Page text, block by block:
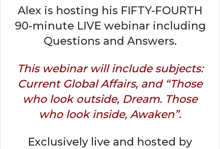
Alex is hosting his FIFTY-FOURTH
90-minute LIVE webinar including
Questions and Answers.
This webinar will include subjects:
Current Global Affairs, and “Those
who look outside, Dream. Those
who look inside, Awaken”.
Exclusively live and hosted by